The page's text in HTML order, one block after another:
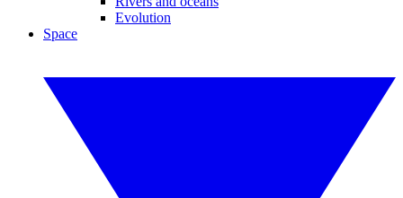
Evolution
Space